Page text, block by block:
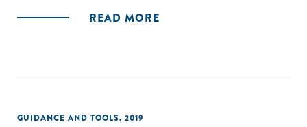
negócios, e também compara a atividade de investimento
READ MORE
GUIDANCE AND TOOLS, 2019